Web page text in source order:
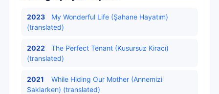
2023
My Wonderful Life (Şahane Hayatım)
(translated)
2022
The Perfect Tenant (Kusursuz Kiracı)
(translated)
2021
While Hiding Our Mother (Annemizi
Saklarken) (translated)